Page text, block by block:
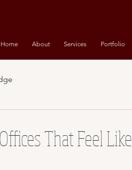
Home About Services Portfolio
That Feel Like